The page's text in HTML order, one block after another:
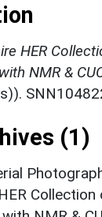
HER
NMR &
(1)
Collection